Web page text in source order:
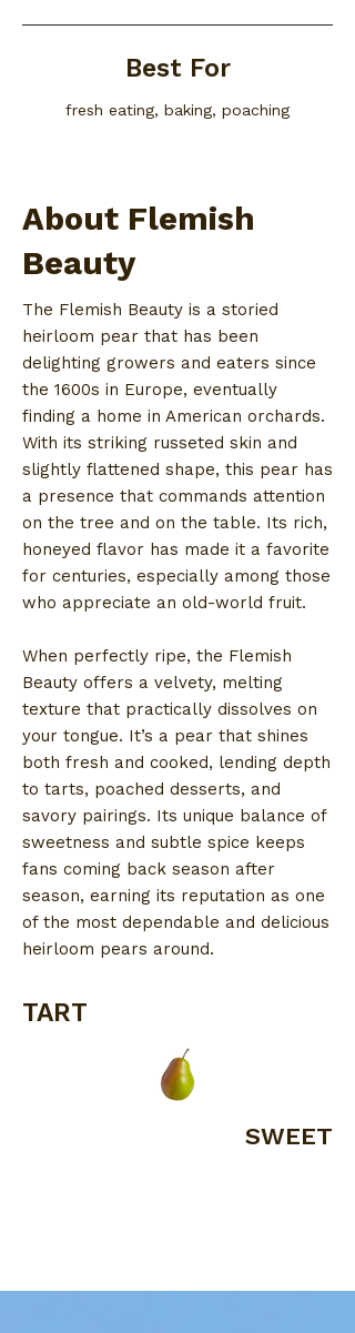
Best For
fresh eating, baking, poaching
About Flemish
Beauty
The Flemish Beauty is a storied
heirloom pear that has been
delighting growers and eaters since
the 1600s in Europe, eventually
finding a home in American orchards.
With its striking russeted skin and
slightly flattened shape, this pear has
a presence that commands attention
on the tree and on the table. Its rich,
honeyed flavor has made it a favorite
for centuries, especially among those
who appreciate an old-world fruit.
When perfectly ripe, the Flemish
Beauty offers a velvety, melting
texture that practically dissolves on
your tongue. It’s a pear that shines
both fresh and cooked, lending depth
to tarts, poached desserts, and
savory pairings. Its unique balance of
sweetness and subtle spice keeps
fans coming back season after
season, earning its reputation as one
of the most dependable and delicious
heirloom pears around.
TART
SWEET